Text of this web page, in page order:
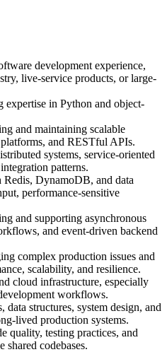
development experience,
live-service products, or large-
expertise in Python and object-
and maintaining scalable
and RESTful APIs.
systems, service-oriented
patterns.
DynamoDB, and data
performance-sensitive
and supporting asynchronous
and event-driven backend
complex production issues and
scalability, and resilience.
cloud infrastructure, especially
workflows.
data structures, system design, and
lived production systems.
quality, testing practices, and
shared codebases.